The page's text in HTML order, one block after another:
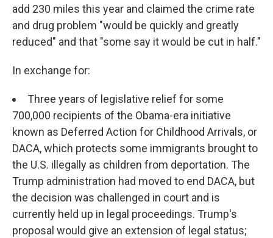
add 230 miles this year and claimed the crime rate
and drug problem "would be quickly and greatly
reduced" and that "some say it would be cut in half."
In exchange for:
Three years of legislative relief for some
700,000 recipients of the Obama-era initiative
known as Deferred Action for Childhood Arrivals, or
DACA, which protects some immigrants brought to
the U.S. illegally as children from deportation. The
Trump administration had moved to end DACA, but
the decision was challenged in court and is
currently held up in legal proceedings. Trump's
proposal would give an extension of legal status;